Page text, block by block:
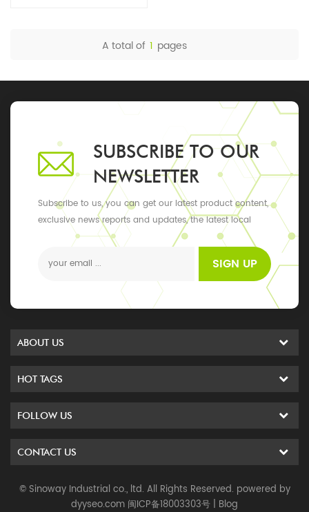
A total of 1 pages
SUBSCRIBE TO OUR
NEWSLETTER
Subscribe to us, you can get our latest product content,
exclusive news reports and updates, the latest local
SIGN UP
ABOUT US
HOT TAGS
FOLLOW US
CONTACT US
© Sinoway Industrial co., ltd. All Rights Reserved. powered by
dyyseo.com 闽ICP备18003303号 | Blog